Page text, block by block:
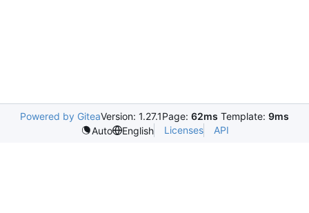
Powered by GiteaVersion: 1.27.1Page: 62ms Template: 9ms
Auto
English Licenses API